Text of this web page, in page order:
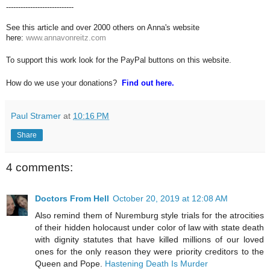
----------------------------
See this article and over 2000 others on Anna's website
here: www.annavonreitz.com
To support this work look for the PayPal buttons on this website.
How do we use your donations? Find out here.
Paul Stramer at 10:16 PM
Share
4 comments:
Doctors From Hell October 20, 2019 at 12:08 AM
Also remind them of Nuremburg style trials for the atrocities
of their hidden holocaust under color of law with state death
with dignity statutes that have killed millions of our loved
ones for the only reason they were priority creditors to the
Queen and Pope. Hastening Death Is Murder